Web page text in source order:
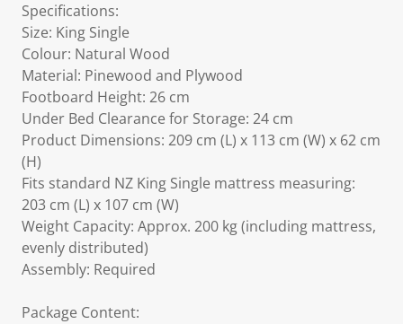
Specifications:
Size: King Single
Colour: Natural Wood
Material: Pinewood and Plywood
Footboard Height: 26 cm
Under Bed Clearance for Storage: 24 cm
Product Dimensions: 209 cm (L) x 113 cm (W) x 62 cm
(H)
Fits standard NZ King Single mattress measuring:
203 cm (L) x 107 cm (W)
Weight Capacity: Approx. 200 kg (including mattress,
evenly distributed)
Assembly: Required
Package Content: